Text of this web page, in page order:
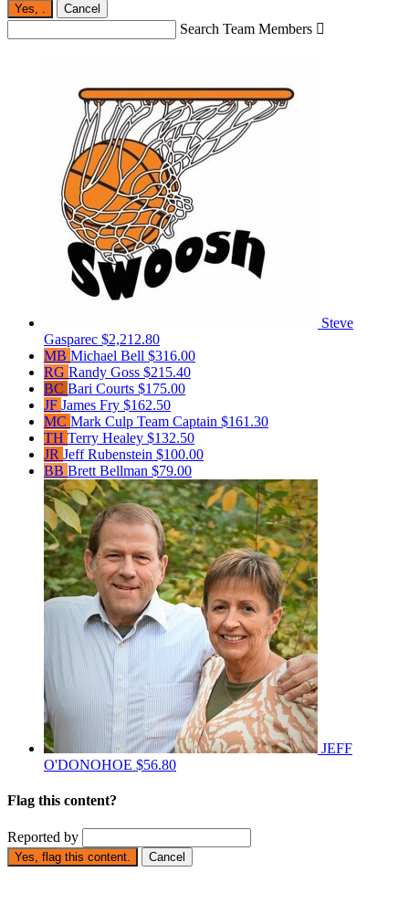
Yes, Cancel
Search Team Members 
Steve
Gasparec $2,212.80
MB Michael Bell $316.00
RG Randy Goss $215.40
BC Bari Courts $175.00
JF James Fry $162.50
MC Mark Culp Team Captain $161.30
TH Terry Healey $132.50
JR Jeff Rubenstein $100.00
BB Brett Bellman $79.00
JEFF
O'DONOHOE $56.80
Flag this content?
Reported by
Yes, flag this content. Cancel